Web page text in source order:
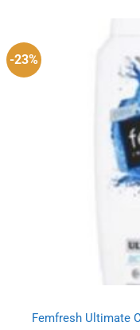
-23%
Femfresh Ultimate